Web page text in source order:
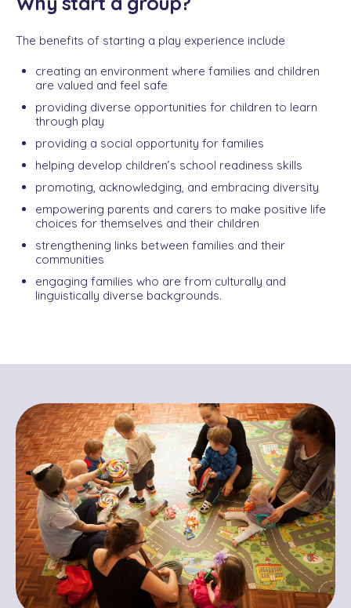
The benefits of starting a play experience include
creating an environment where families and children
are valued and feel safe
providing diverse opportunities for children to learn
through play
providing a social opportunity for families
helping develop children’s school readiness skills
promoting, acknowledging, and embracing diversity
empowering parents and carers to make positive life
choices for themselves and their children
strengthening links between families and their
communities
engaging families who are from culturally and
linguistically diverse backgrounds.